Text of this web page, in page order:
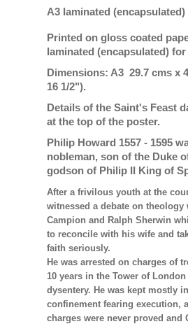
A3 laminated (encapsulated)
Printed on gloss coated
laminated (encapsulated)
Dimensions: A3 29.7 cms x
16 1/2").
Details of the Saint's Feast
at the top of the poster.
Philip Howard 1557 - 1595
nobleman, son of the Duke
godson of Philip II King of
After a frivilous youth at the
witnessed a debate on theology
Campion and Ralph Sherwin
to reconcile with his wife and
faith seriously.
He was arrested on charges of
10 years in the Tower of
dysentery. He was kept mostly
confinement fearing execution,
charges were never proved and